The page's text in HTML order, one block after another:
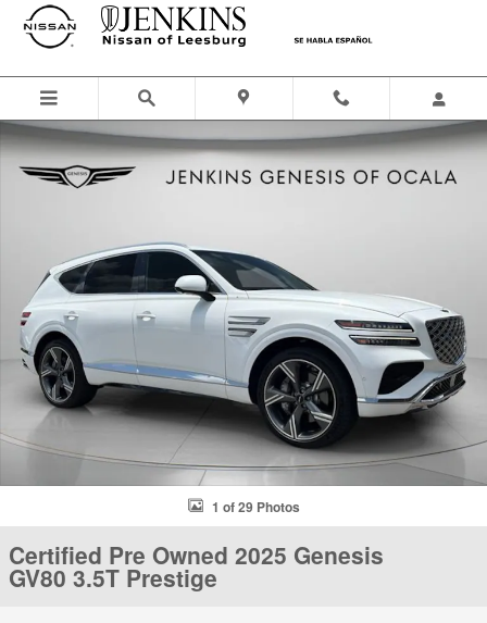
Skip to main content
Certified 2025 Genesis GV80 3.5T Prestige SUV Photo 1 of 29
1 of 29 Photos
Certified Pre Owned 2025 Genesis
GV80 3.5T Prestige